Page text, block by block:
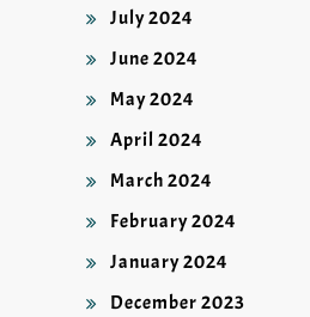
July 2024
June 2024
May 2024
April 2024
March 2024
February 2024
January 2024
December 2023